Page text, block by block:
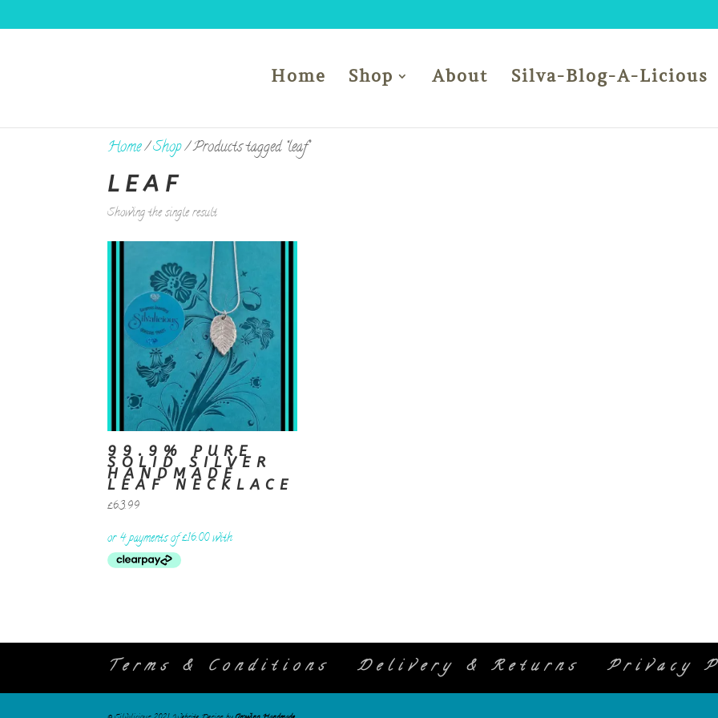
Home Shop About Silva-Blog-A-Licious
Home/Shop/ Products tagged “leaf”
LEAF
Showing the single result
99.9% PURE
SOLID SILVER
HANDMADE
LEAF NECKLACE
£63.99
Terms & Conditions Delivery & Returns Privacy